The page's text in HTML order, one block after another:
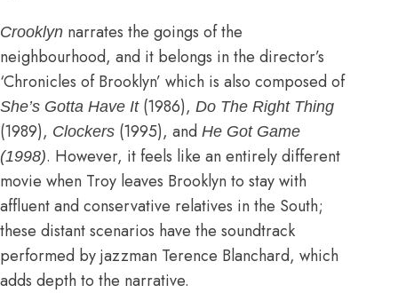
Crooklyn narrates the goings of the
neighbourhood, and it belongs in the director’s
‘Chronicles of Brooklyn’ which is also composed of
She’s Gotta Have It(1986), Do The Right Thing
(1989), Clockers (1995), and He Got Game
(1998). However, it feels like an entirely different
movie when Troy leaves Brooklyn to stay with
affluent and conservative relatives in the South;
these distant scenarios have the soundtrack
performed by jazzman Terence Blanchard, which
adds depth to the narrative.